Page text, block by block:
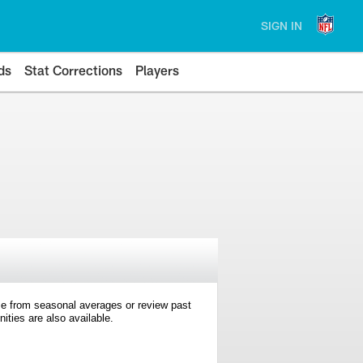
SIGN IN
Stat Corrections Players
from seasonal averages or review past
are also available.